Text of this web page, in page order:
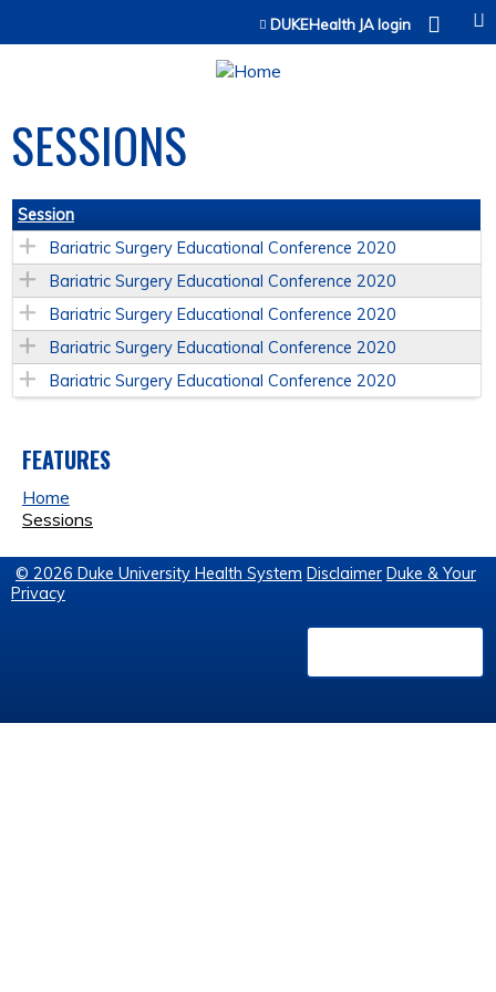
Jump to contentDUKEHealth JA login
SESSIONS
Session
Bariatric Surgery Educational Conference 2020
Bariatric Surgery Educational Conference 2020
Bariatric Surgery Educational Conference 2020
Bariatric Surgery Educational Conference 2020
Bariatric Surgery Educational Conference 2020
FEATURES
Home
Sessions
© 2026 Duke University Health System Disclaimer Duke & Your
Privacy